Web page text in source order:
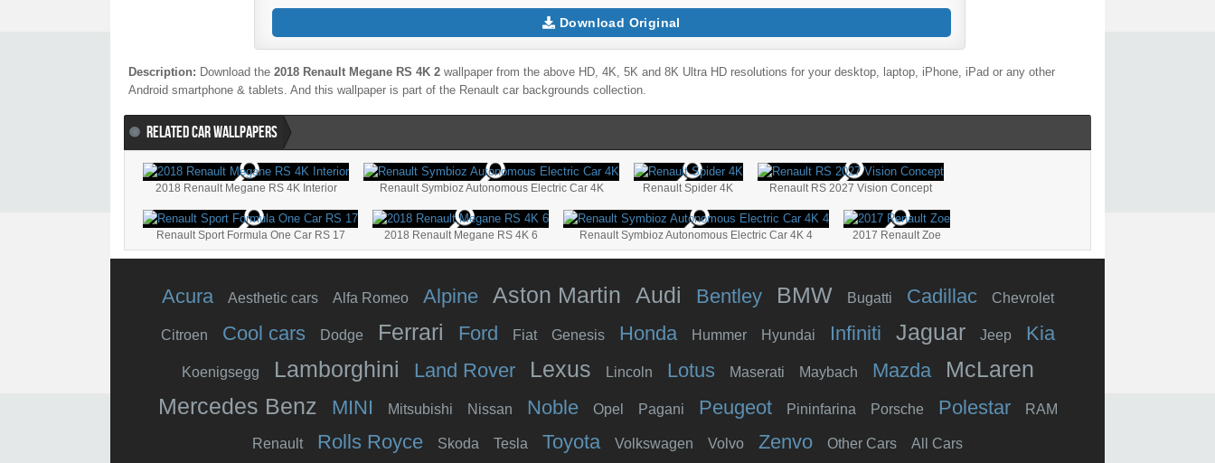
Download Original
Description: Download the 2018 Renault Megane RS 4K 2 wallpaper from the above HD, 4K, 5K and 8K Ultra HD resolutions for your desktop, laptop, iPhone, iPad or any other
Android smartphone & tablets. And this wallpaper is part of the Renault car backgrounds collection.
RELATED CAR WALLPAPERS
2018 Renault Megane RS 4K Interior Renault Symbioz Autonomous Electric Car 4K Renault Spider 4K Renault RS 2027 Vision Concept
Renault Sport Formula One Car RS 17 2018 Renault Megane RS 4K 6 Renault Symbioz Autonomous Electric Car 4K 4 2017 Renault Zoe
Acura Aesthetic cars Alfa Romeo Alpine Aston Martin Audi Bentley BMW Bugatti Cadillac Chevrolet
Citroen Cool cars Dodge Ferrari Ford Fiat Genesis Honda Hummer Hyundai Infiniti Jaguar Jeep Kia
Koenigsegg Lamborghini Land Rover Lexus Lincoln Lotus Maserati Maybach Mazda
McLaren
Mercedes Benz
MINI Mitsubishi Nissan Noble Opel Pagani Peugeot Pininfarina Porsche Polestar RAM
Renault Rolls Royce Skoda Tesla Toyota Volkswagen Volvo Zenvo Other Cars All Cars